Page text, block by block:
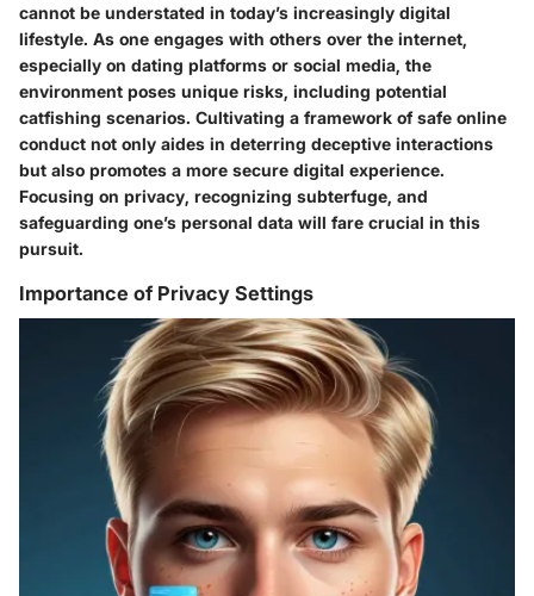
cannot be understated in today’s increasingly digital
lifestyle. As one engages with others over the internet,
especially on dating platforms or social media, the
environment poses unique risks, including potential
catfishing scenarios. Cultivating a framework of safe online
conduct not only aides in deterring deceptive interactions
but also promotes a more secure digital experience.
Focusing on privacy, recognizing subterfuge, and
safeguarding one’s personal data will fare crucial in this
pursuit.
Importance of Privacy Settings